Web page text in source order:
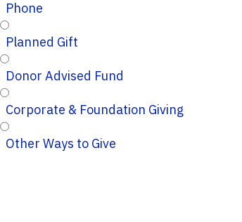
Phone
Planned Gift
Donor Advised Fund
Corporate & Foundation Giving
Other Ways to Give